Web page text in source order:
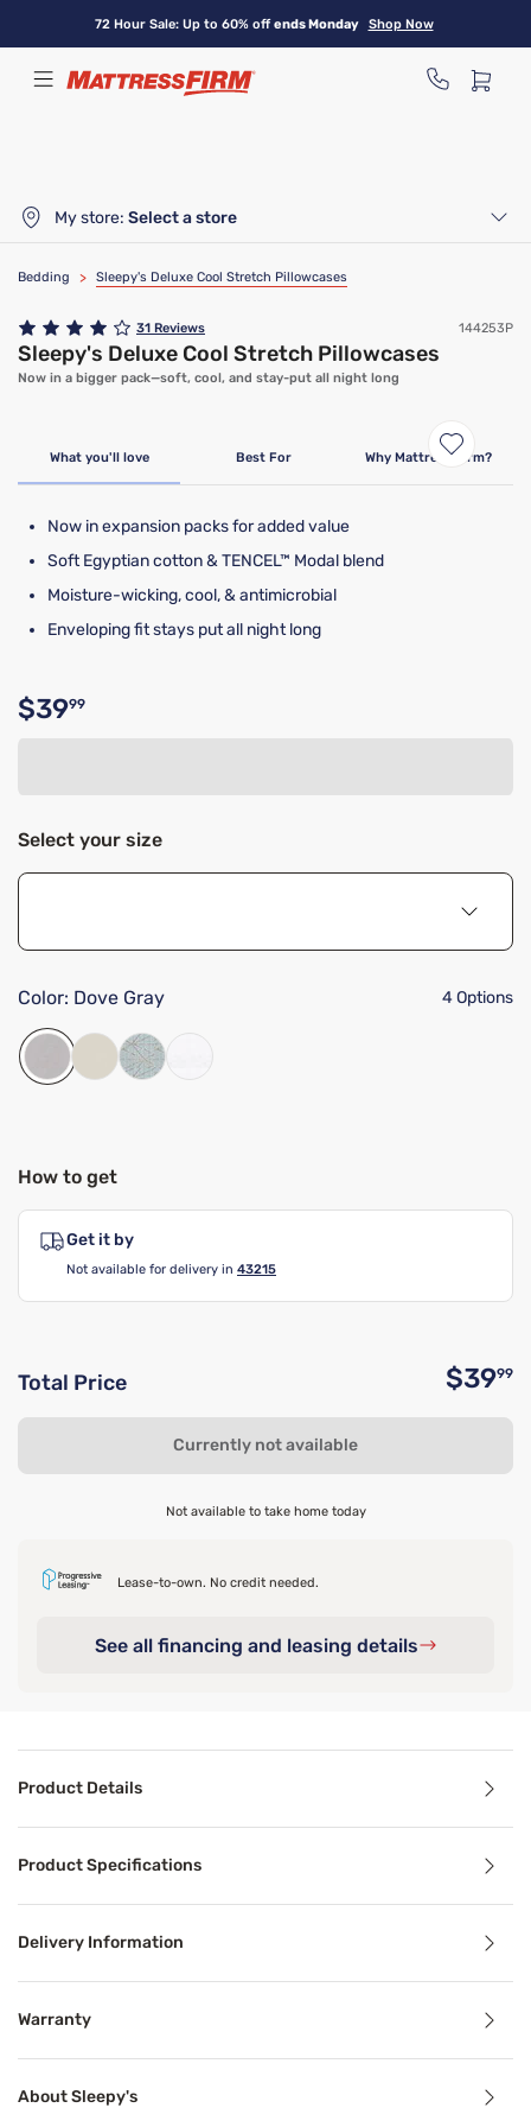
content
72 Hour Sale: Up to 60% offends Monday Shop Now
My store: Select a store
Bedding > Sleepy's Deluxe Cool Stretch Pillowcases
31 Reviews 144253P
Sleepy's Deluxe Cool Stretch Pillowcases
Now in a bigger pack—soft, cool, and stay-put all night long
What you'll love Best For Why Mattress Firm?
Now in expansion packs for added value
Soft Egyptian cotton & TENCEL™ Modal blend
Moisture-wicking, cool, & antimicrobial
Enveloping fit stays put all night long
Original price $39.99
$3999
Select your size
Color: Dove Gray 4 Options
How to get
Get it by
Not available for delivery in 43215
Total Price $3999
Currently not available
Not available to take home today
Lease-to-own. No credit needed.
See all financing and leasing details
Product Details
Product Specifications
Delivery Information
Warranty
About Sleepy's
Benefits
Breathable